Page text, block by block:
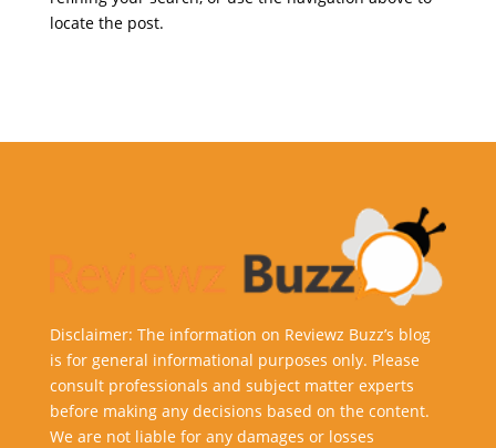
locate the post.
Disclaimer: The information on Reviewz Buzz’s blog
is for general informational purposes only. Please
consult professionals and subject matter experts
before making any decisions based on the content.
We are not liable for any damages or losses